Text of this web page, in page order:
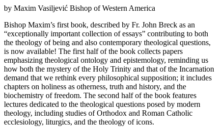
by Maxim Vasiljević Bishop of Western America
Bishop Maxim’s first book, described by Fr. John Breck as an
“exceptionally important collection of essays” contributing to both
the theology of being and also contemporary theological questions,
is now available! The first half of the book collects papers
emphasizing theological ontology and epistemology, reminding us
how both the mystery of the Holy Trinity and that of the Incarnation
demand that we rethink every philosophical supposition; it includes
chapters on holiness as otherness, truth and history, and the
biochemistry of freedom. The second half of the book features
lectures dedicated to the theological questions posed by modern
theology, including studies of Orthodox and Roman Catholic
ecclesiology, liturgics, and the theology of icons.